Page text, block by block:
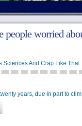
people worried
Sciences And Crap Like That
years, due in part to